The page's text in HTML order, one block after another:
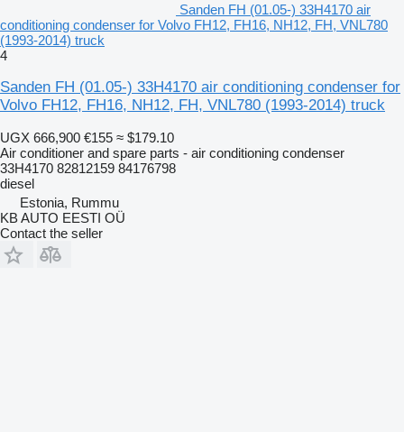
Sanden FH (01.05-) 33H4170 air
conditioning condenser for Volvo FH12, FH16, NH12, FH, VNL780
(1993-2014) truck
4
Sanden FH (01.05-) 33H4170 air conditioning condenser for
Volvo FH12, FH16, NH12, FH, VNL780 (1993-2014) truck
UGX 666,900 €155 ≈ $179.10
Air conditioner and spare parts - air conditioning condenser
33H4170 82812159 84176798
diesel
Estonia, Rummu
KB AUTO EESTI OÜ
Contact the seller